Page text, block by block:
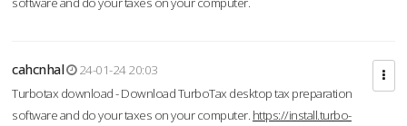
cahcnhal
24-01-24 20:03
Turbotax download - Download TurboTax desktop tax preparation
software and do your taxes on your computer. https://install.turbo-